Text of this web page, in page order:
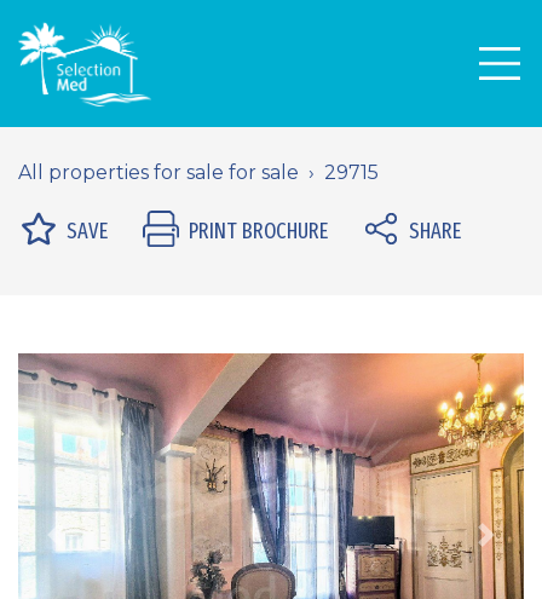
All properties for sale for sale 29715
SAVE PRINT BROCHURE SHARE
Previous Next